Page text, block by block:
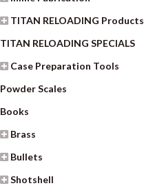
TITAN RELOADING Products
TITAN RELOADING SPECIALS
Case Preparation Tools
Powder Scales
Books
Brass
Bullets
Shotshell